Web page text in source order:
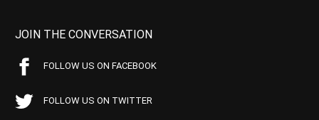
JOIN THE CONVERSATION
FOLLOW US ON FACEBOOK
FOLLOW US ON TWITTER